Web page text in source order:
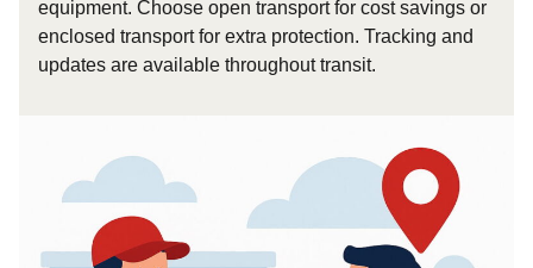
equipment. Choose open transport for cost savings or
enclosed transport for extra protection. Tracking and
updates are available throughout transit.